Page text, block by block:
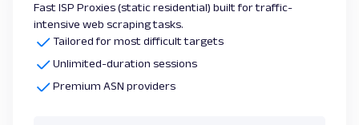
Fast ISP Proxies (static residential) built for traffic-
intensive web scraping tasks.
Tailored for most difficult targets
Unlimited-duration sessions
Premium ASN providers